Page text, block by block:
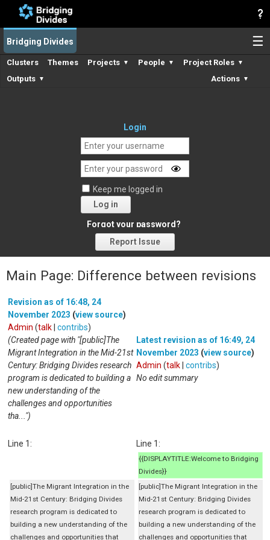
☰
Bridging Divides
Clusters Themes Projects ▼ People ▼ Project Roles ▼
Outputs ▼ Actions ▼
Login
Keep me logged in
Log in
Forgot your password?
Report Issue
Main Page: Difference between revisions
Revision as of 16:48, 24
November 2023 (view source)
Admin (talk contribs)
(Created page with "[public]The
Migrant Integration in the Mid-21st
Century: Bridging Divides research
program is dedicated to building a
new understanding of the
challenges and opportunities
tha...")
Latest revision as of 16:49, 24
November 2023 (view source)
Admin (talk contribs)
No edit summary
Line 1: Line 1:
{{DISPLAYTITLE:Welcome to Bridging
Divides}}
[public]The Migrant Integration in the
Mid-21st Century: Bridging Divides
research program is dedicated to
building a new understanding of the
challenges and opportunities that
[public]The Migrant Integration in the
Mid-21st Century: Bridging Divides
research program is dedicated to
building a new understanding of the
challenges and opportunities that